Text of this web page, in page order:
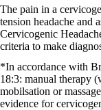
The pain in a
tension headache and
Cervicogenic
criteria to make
*In accordance with
18:3: manual therapy
mobilsation or
evidence for